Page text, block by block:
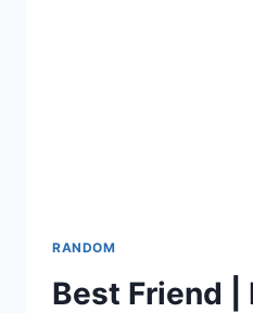
RANDOM
Best Friend |